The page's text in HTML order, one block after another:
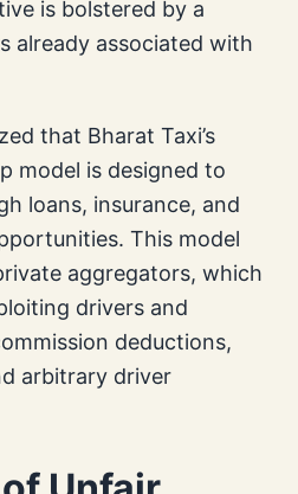
is bolstered by a
already associated with
that Bharat Taxi’s
model is designed to
loans, insurance, and
This model
aggregators, which
drivers and
deductions,
arbitrary driver